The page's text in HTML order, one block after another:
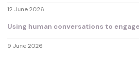
12 June 2026
Using human conversations to
9 June 2026